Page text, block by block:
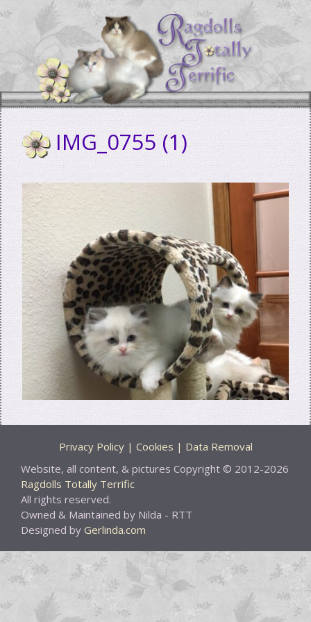
Skip
content
IMG_0755 (1)
Privacy Policy | Cookies | Data Removal
Website, all content, & pictures Copyright © 2012-2026
Ragdolls Totally Terrific
All rights reserved.
Owned & Maintained by Nilda - RTT
Designed by Gerlinda.com